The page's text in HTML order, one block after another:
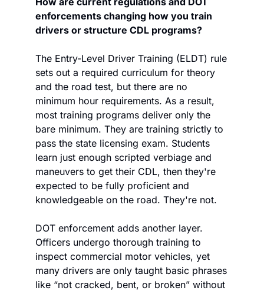
enforcements changing how you train
drivers or structure CDL programs?
The Entry-Level Driver Training (ELDT) rule
sets out a required curriculum for theory
and the road test, but there are no
minimum hour requirements. As a result,
most training programs deliver only the
bare minimum. They are training strictly to
pass the state licensing exam. Students
learn just enough scripted verbiage and
maneuvers to get their CDL, then they're
expected to be fully proficient and
knowledgeable on the road. They're not.
DOT enforcement adds another layer.
Officers undergo thorough training to
inspect commercial motor vehicles, yet
many drivers are only taught basic phrases
like “not cracked, bent, or broken” without